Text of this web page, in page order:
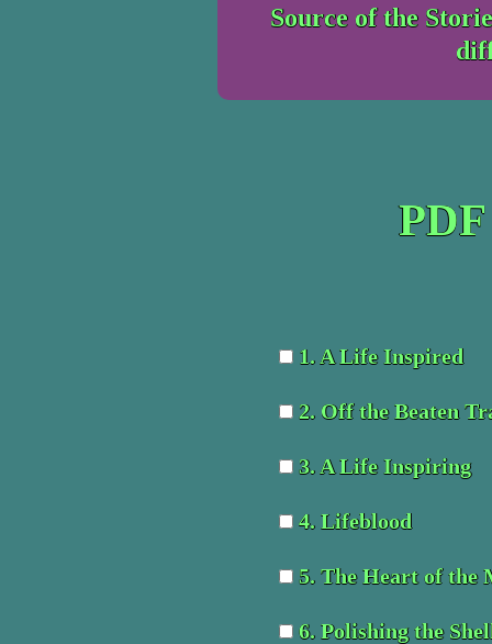
Source of the
1. A Life Inspired
2. Off the Beaten
3. A Life Inspiring
4. Lifeblood
5. The Heart of the
6. Polishing the